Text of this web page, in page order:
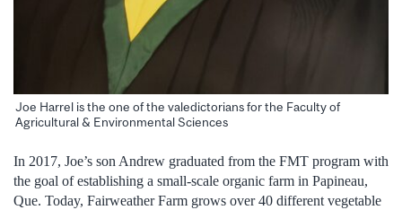
Joe Harrel is the one of the valedictorians for the Faculty of
Agricultural & Environmental Sciences
In 2017, Joe’s son Andrew graduated from the FMT program with
the goal of establishing a small-scale organic farm in Papineau,
Que. Today, Fairweather Farm grows over 40 different vegetable